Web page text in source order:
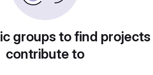
groups to find
contribute to